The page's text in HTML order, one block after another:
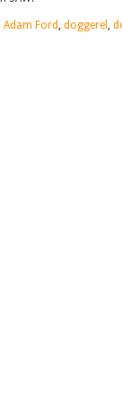
Adam Ford, doggerel ,